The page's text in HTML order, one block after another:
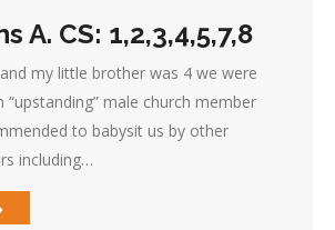
A. CS: 1,2,3,4,5,7,8
my little brother was 4 we were
“upstanding” male church member
to babysit us by other
including…